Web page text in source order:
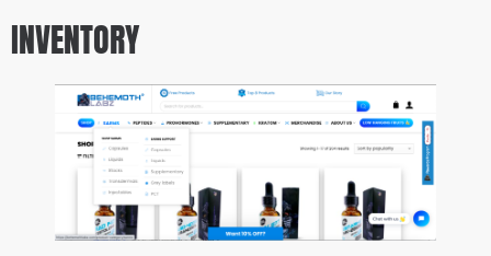
INVENTORY